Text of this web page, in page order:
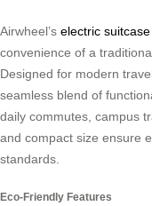
Airwheel’s electric suitcase
convenience of a
Designed for modern
seamless blend of
daily commutes, campus
and compact size ensure
standards.
Eco-Friendly Features